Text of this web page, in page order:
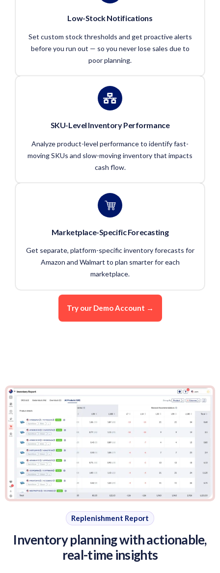
Low-Stock Notifications
Set custom stock thresholds and get proactive alerts
before you run out — so you never lose sales due to
poor planning.
SKU-Level Inventory Performance
Analyze product-level performance to identify fast-
moving SKUs and slow-moving inventory that impacts
cash flow.
Marketplace-Specific Forecasting
Get separate, platform-specific inventory forecasts for
Amazon and Walmart to plan smarter for each
marketplace.
Try our Demo Account →
Replenishment Report
Inventory planning with actionable,
real-time insights